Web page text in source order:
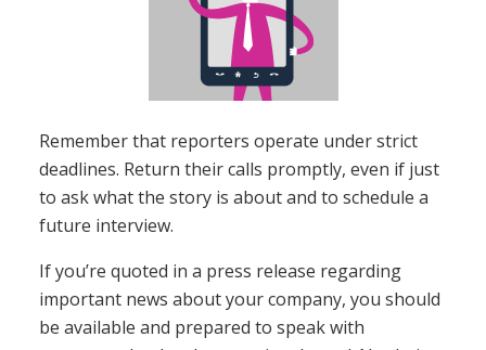
Remember that reporters operate under strict
deadlines. Return their calls promptly, even if just
to ask what the story is about and to schedule a
future interview.
If you’re quoted in a press release regarding
important news about your company, you should
be available and prepared to speak with